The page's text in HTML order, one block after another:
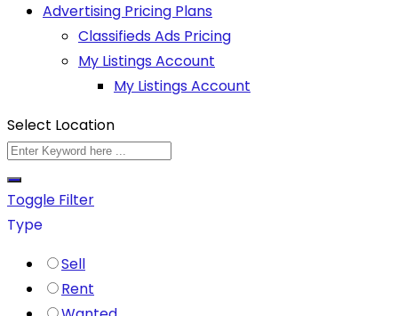
Advertising Pricing Plans
Classifieds Ads Pricing
My Listings Account
My Listings Account
Select Location
Toggle Filter
Type
Sell
Rent